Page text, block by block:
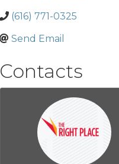
(616) 771-0325
Send Email
Contacts